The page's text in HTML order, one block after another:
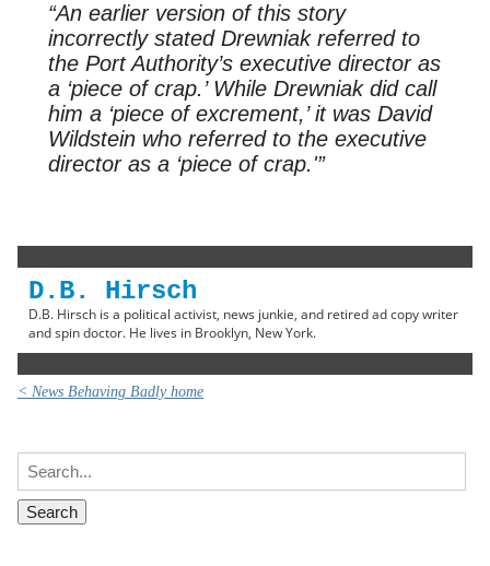
“An earlier version of this story
incorrectly stated Drewniak referred to
the Port Authority’s executive director as
a ‘piece of crap.’ While Drewniak did call
him a ‘piece of excrement,’ it was David
Wildstein who referred to the executive
director as a ‘piece of crap.'”
D.B. Hirsch
D.B. Hirsch is a political activist, news junkie, and retired ad copy writer
and spin doctor. He lives in Brooklyn, New York.
< News Behaving Badly home